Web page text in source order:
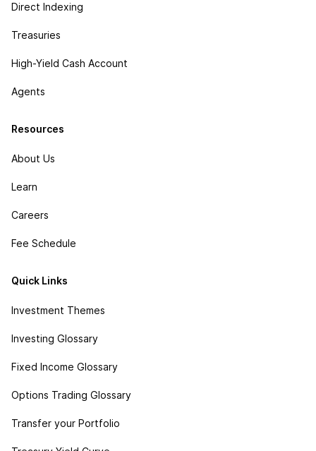
Direct Indexing
Treasuries
High-Yield Cash Account
Agents
Resources
About Us
Learn
Careers
Fee Schedule
Quick Links
Investment Themes
Investing Glossary
Fixed Income Glossary
Options Trading Glossary
Transfer your Portfolio